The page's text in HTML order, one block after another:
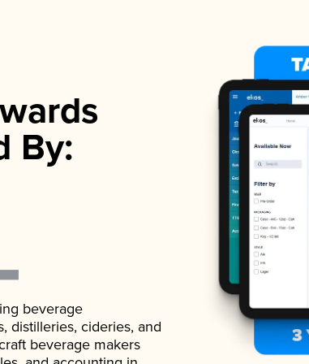
By:
beverage
distilleries, cideries, and
beverage makers